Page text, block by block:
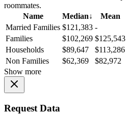
roommates.
Name
Median↓
Mean
Married Families $121,383 -
Families
$102,269 $125,543
Households
$89,647
$113,286
Non Families
$62,369
$82,972
Show more
Request Data